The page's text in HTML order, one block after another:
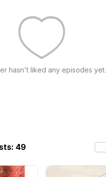
hasn't liked any episodes yet.
49